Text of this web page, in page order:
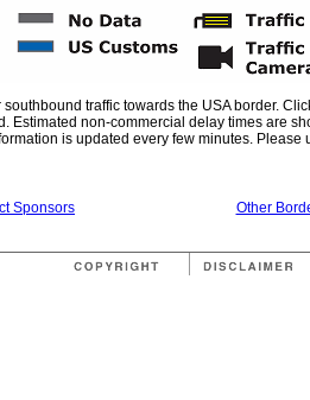
traffic towards the USA border.
Estimated non-commercial delay times are
is updated every few minutes. Please
Sponsors Other